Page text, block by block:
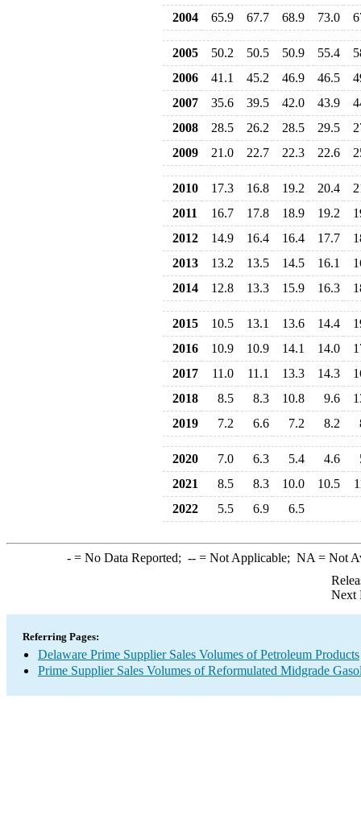
2004
65.9 67.7 68.9 73.0
2005 50.2 50.5 50.9 55.4
2006
41.1 45.2 46.9 46.5
2007
35.6 39.5 42.0 43.9
2008
28.5 26.2 28.5 29.5
2009
21.0 22.7 22.3 22.6
2010 17.3 16.8 19.2 20.4
2011
16.7 17.8 18.9 19.2
2012
14.9 16.4 16.4 17.7
2013
13.2 13.5 14.5 16.1
2014
12.8 13.3 15.9 16.3
2015 10.5 13.1 13.6 14.4
2016
10.9 10.9 14.1 14.0
2017
11.0 11.1 13.3 14.3
2018
8.5 8.3 10.8 9.6
2019
7.2 6.6 7.2 8.2
2020 7.0 6.3 5.4 4.6
2021
8.5 8.3 10.0 10.5
2022
5.5 6.9 6.5
-= No Data Reported; --= Not Applicable; NA = Not
Next
Referring Pages:
Delaware Prime Supplier Sales Volumes of Petroleum Products
Prime Supplier Sales Volumes of Reformulated Midgrade